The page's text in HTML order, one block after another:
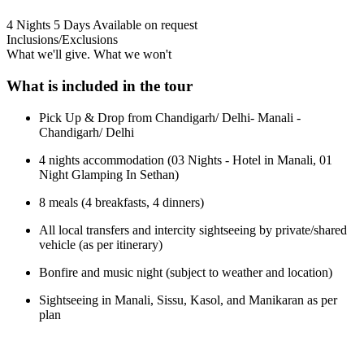
4 Nights 5 Days Available on request
Inclusions/Exclusions
What we'll give. What we won't
What is included in the tour
Pick Up & Drop from Chandigarh/ Delhi- Manali -
Chandigarh/ Delhi
4 nights accommodation (03 Nights - Hotel in Manali, 01
Night Glamping In Sethan)
8 meals (4 breakfasts, 4 dinners)
All local transfers and intercity sightseeing by private/shared
vehicle (as per itinerary)
Bonfire and music night (subject to weather and location)
Sightseeing in Manali, Sissu, Kasol, and Manikaran as per
plan